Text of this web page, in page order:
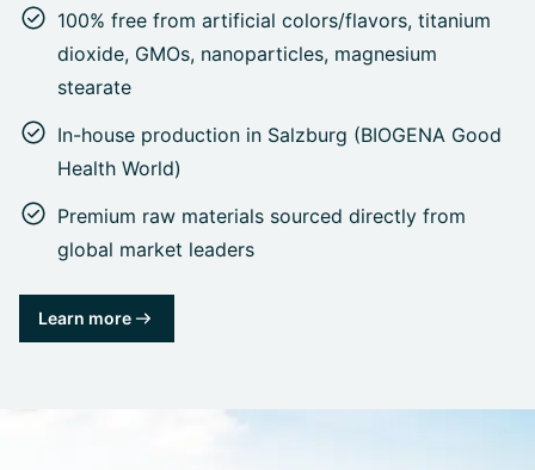
100% free from artificial colors/flavors, titanium
dioxide, GMOs, nanoparticles, magnesium
stearate
In-house production in Salzburg (BIOGENA Good
Health World)
Premium raw materials sourced directly from
global market leaders
Learn more